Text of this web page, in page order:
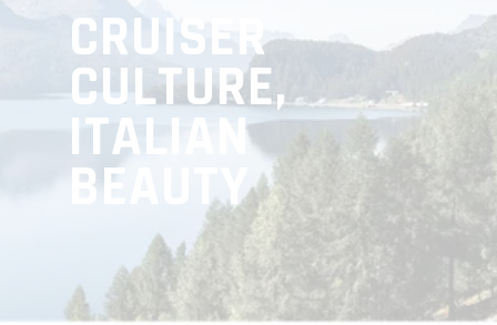
CRUISER
CULTURE,
ITALIAN
BEAUTY